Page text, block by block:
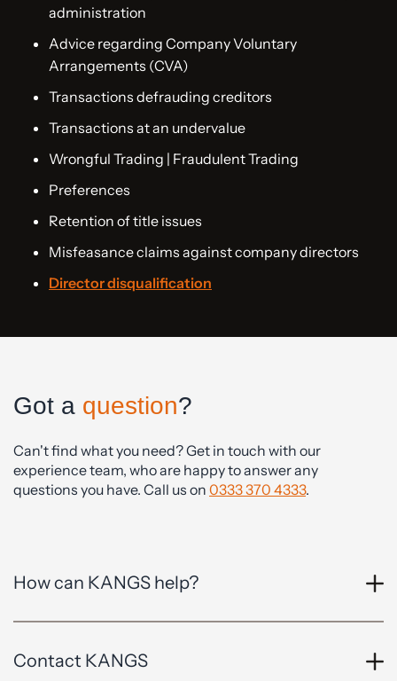
administration
Advice regarding Company Voluntary
Arrangements (CVA)
Transactions defrauding creditors
Transactions at an undervalue
Wrongful Trading | Fraudulent Trading
Preferences
Retention of title issues
Misfeasance claims against company directors
Director disqualification
Got a question?
Can't find what you need? Get in touch with our
experience team, who are happy to answer any
questions you have. Call us on 0333 370 4333.
How can KANGS help?
Contact KANGS